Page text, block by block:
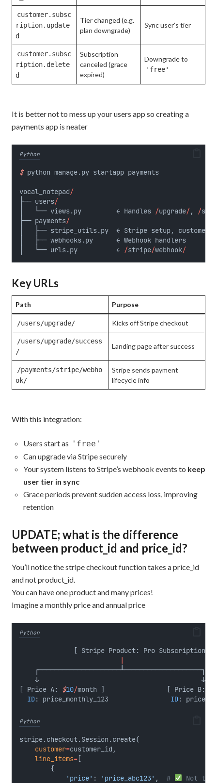
customer.subsc
ription.update
d
Tier changed (e.g.
plan downgrade)
Sync user’s tier
customer.subsc
ription.delete
d
Subscription
canceled (grace
expired)
Downgrade to
'free'
It is better not to mess up your users app so creating a
payments app is neater
Python
$ python manage.py startapp payments
vocal_notepad/
├── users/
│   └── views.py         ← Handles /upgrade/, /
├── payments/
│   ├── stripe_utils.py  ← Stripe setup, customer
│   ├── webhooks.py      ← Webhook handlers
│   └── urls.py          ← /stripe/webhook/
Key URLs
Path Purpose
/users/upgrade/ Kicks off Stripe checkout
/users/upgrade/success
/
Landing page after success
/payments/stripe/webho
ok/
Stripe sends payment
lifecycle info
With this integration:
Users start as 'free'
Can upgrade via Stripe securely
Your system listens to Stripe’s webhook events to keep
user tier in sync
Grace periods prevent sudden access loss, improving
retention
UPDATE; what is the difference
between product_id and price_id?
You’ll notice the stripe checkout function takes a price_id
and not product_id.
You can have one product and many prices!
Imagine a monthly price and annual price
Python
              [ Stripe Product: Pro Subscription ]
|
    ┌─────────────────────┴────────────────────┐
    ↓                                          ↓
[ Price A: $10/month ]                [ Price B:
ID: price_monthly_123 ID:
Python
stripe.checkout.Session.create(
customer=customer_id,
line_items= [
        {
'price' : 'price_abc123' , #
Not the